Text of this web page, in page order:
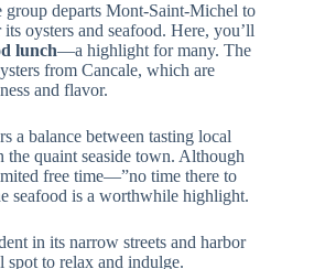
departs Mont-Saint-Michel to
oysters and seafood. Here, you’ll
lunch—a highlight for many. The
from Cancale, which are
and flavor.
a balance between tasting local
the quaint seaside town. Although
free time—”no time there to
seafood is a worthwhile highlight.
in its narrow streets and harbor
to relax and indulge.